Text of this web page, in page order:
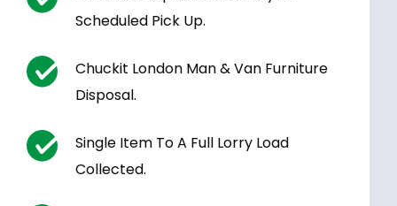
Scheduled Pick Up.
Chuckit London Man & Van Furniture
Disposal.
Single Item To A Full Lorry Load
Collected.